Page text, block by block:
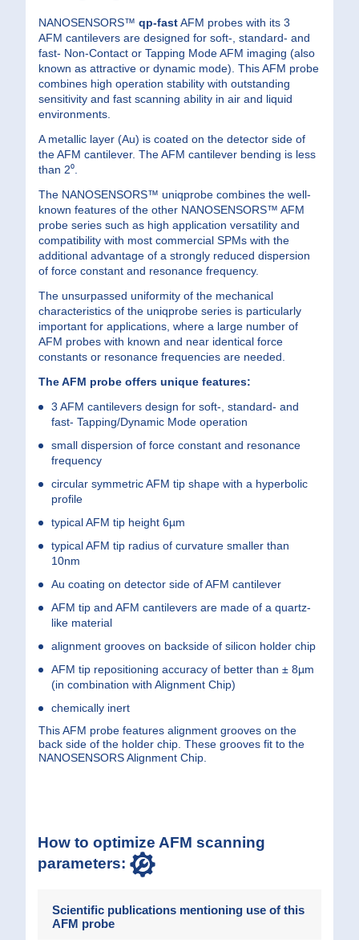
NANOSENSORS™ qp-fastAFM probes with its 3
AFM cantilevers are designed for soft-, standard- and
fast- Non-Contact or Tapping Mode AFM imaging (also
known as attractive or dynamic mode). This AFM probe
combines high operation stability with outstanding
sensitivity and fast scanning ability in air and liquid
environments.
A metallic layer (Au) is coated on the detector side of
the AFM cantilever. The AFM cantilever bending is less
than 2⁰.
The NANOSENSORS™ uniqprobe combines the well-
known features of the other NANOSENSORS™ AFM
probe series such as high application versatility and
compatibility with most commercial SPMs with the
additional advantage of a strongly reduced dispersion
of force constant and resonance frequency.
The unsurpassed uniformity of the mechanical
characteristics of the uniqprobe series is particularly
important for applications, where a large number of
AFM probes with known and near identical force
constants or resonance frequencies are needed.
The AFM probe offers unique features:
3 AFM cantilevers design for soft-, standard- and
fast- Tapping/Dynamic Mode operation
small dispersion of force constant and resonance
frequency
circular symmetric AFM tip shape with a hyperbolic
profile
typical AFM tip height 6µm
typical AFM tip radius of curvature smaller than
10nm
Au coating on detector side of AFM cantilever
AFM tip and AFM cantilevers are made of a quartz-
like material
alignment grooves on backside of silicon holder chip
AFM tip repositioning accuracy of better than ± 8µm
(in combination with Alignment Chip)
chemically inert
This AFM probe features alignment grooves on the
back side of the holder chip. These grooves fit to the
NANOSENSORS Alignment Chip.
How to optimize AFM scanning
parameters:
Scientific publications mentioning use of this
AFM probe